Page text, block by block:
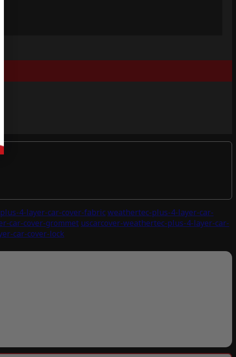
4-layer-car-cover-fabricweathertec-plus-4-layer-car-
car-cover-grommet uscarcover-weathertec-plus-4-layer-car-
car-cover-lock